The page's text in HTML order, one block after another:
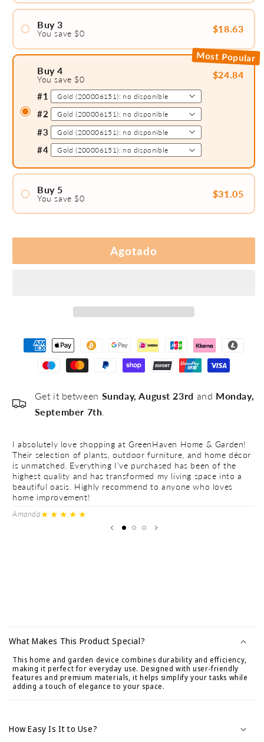
Buy 3
You save $0 $18.63
#3
Most Popular
Buy 4
You save $0 $24.84
#1
#2
#3
#4
Buy 5
You save $0 $31.05
#4
Agotado
Get it between Sunday, August 23rd and Monday,
September 7th
I absolutely love shopping at GreenHaven Home & Garden!
Their selection of plants, outdoor furniture, and home décor
is unmatched. Everything I’ve purchased has been of the
highest quality and has transformed my living space into a
beautiful oasis. Highly recommend to anyone who loves
home improvement!
Amanda★★★★★
n
t
e
d
What Makes This Product Special?
This home and garden device combines durability and efficiency,
making it perfect for everyday use. Designed with user-friendly
features and premium materials, it helps simplify your tasks while
adding a touch of elegance to your space.
How Easy Is It to Use?